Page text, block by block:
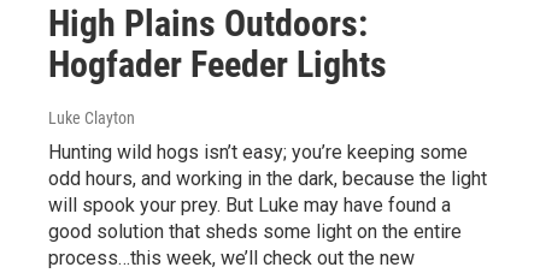
High Plains Outdoors:
Hogfader Feeder Lights
Luke Clayton
Hunting wild hogs isn’t easy; you’re keeping some
odd hours, and working in the dark, because the light
will spook your prey. But Luke may have found a
good solution that sheds some light on the entire
process…this week, we’ll check out the new